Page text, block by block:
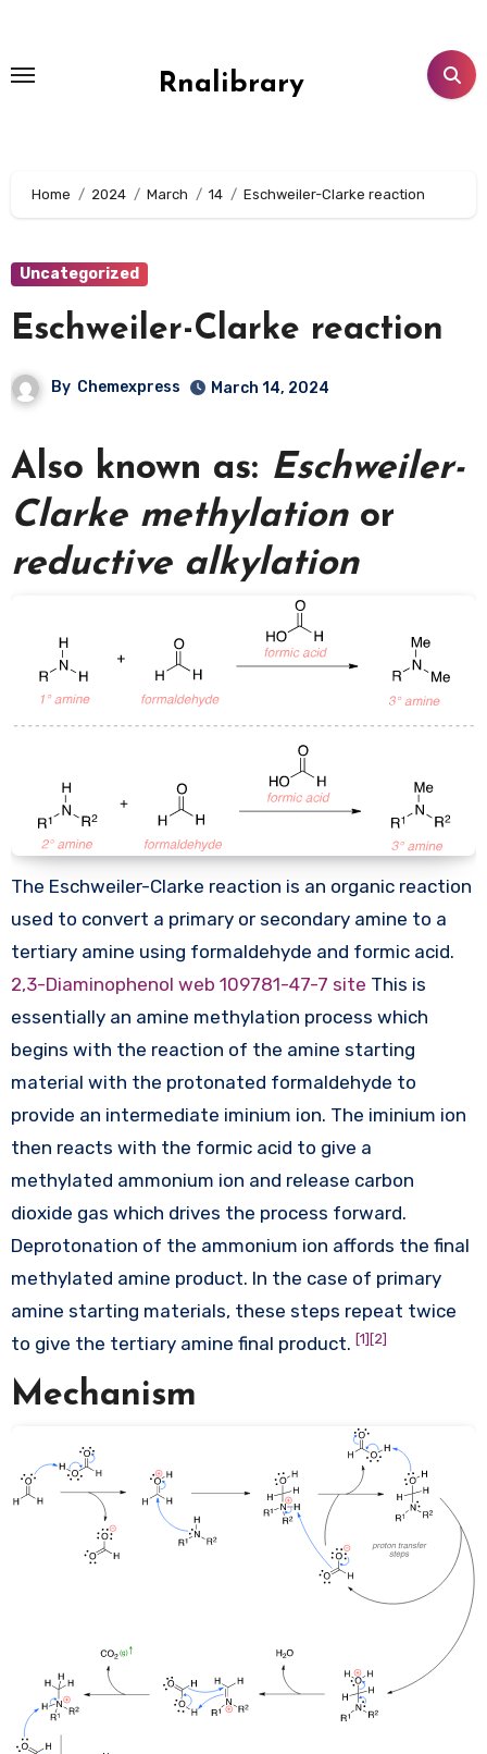
content
Rnalibrary
Home 2024 March 14 Eschweiler-Clarke reaction
Uncategorized
Eschweiler-Clarke reaction
By Chemexpress March 14, 2024
Also known as: Eschweiler-
Clarke methylationor
reductive alkylation
The Eschweiler-Clarke reaction is an organic reaction
used to convert a primary or secondary amine to a
tertiary amine using formaldehyde and formic acid.
2,3-Diaminophenol web 109781-47-7 site This is
essentially an amine methylation process which
begins with the reaction of the amine starting
material with the protonated formaldehyde to
provide an intermediate iminium ion. The iminium ion
then reacts with the formic acid to give a
methylated ammonium ion and release carbon
dioxide gas which drives the process forward.
Deprotonation of the ammonium ion affords the final
methylated amine product. In the case of primary
amine starting materials, these steps repeat twice
to give the tertiary amine final product. [1][2]
Mechanism